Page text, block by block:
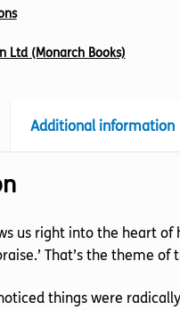
Ltd (Monarch Books)
Additional information
us right into the heart
That’s the theme
things were